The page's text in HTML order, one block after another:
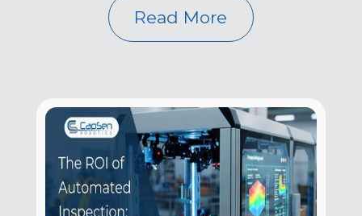
Read More